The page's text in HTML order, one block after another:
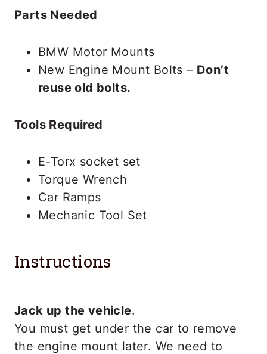
Parts Needed
BMW Motor Mounts
New Engine Mount Bolts – Don’t
reuse old bolts.
Tools Required
E-Torx socket set
Torque Wrench
Car Ramps
Mechanic Tool Set
Instructions
Jack up the vehicle.
You must get under the car to remove
the engine mount later. We need to